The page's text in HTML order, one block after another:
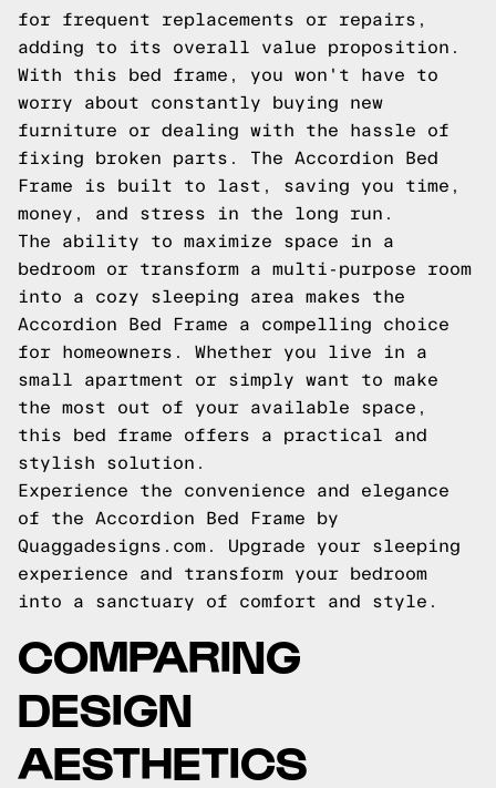
for frequent replacements or repairs,
adding to its overall value proposition.
With this bed frame, you won't have to
worry about constantly buying new
furniture or dealing with the hassle of
fixing broken parts. The Accordion Bed
Frame is built to last, saving you time,
money, and stress in the long run.
The ability to maximize space in a
bedroom or transform a multi-purpose room
into a cozy sleeping area makes the
Accordion Bed Frame a compelling choice
for homeowners. Whether you live in a
small apartment or simply want to make
the most out of your available space,
this bed frame offers a practical and
stylish solution.
Experience the convenience and elegance
of the Accordion Bed Frame by
Quaggadesigns.com. Upgrade your sleeping
experience and transform your bedroom
into a sanctuary of comfort and style.
COMPARING
DESIGN
AESTHETICS